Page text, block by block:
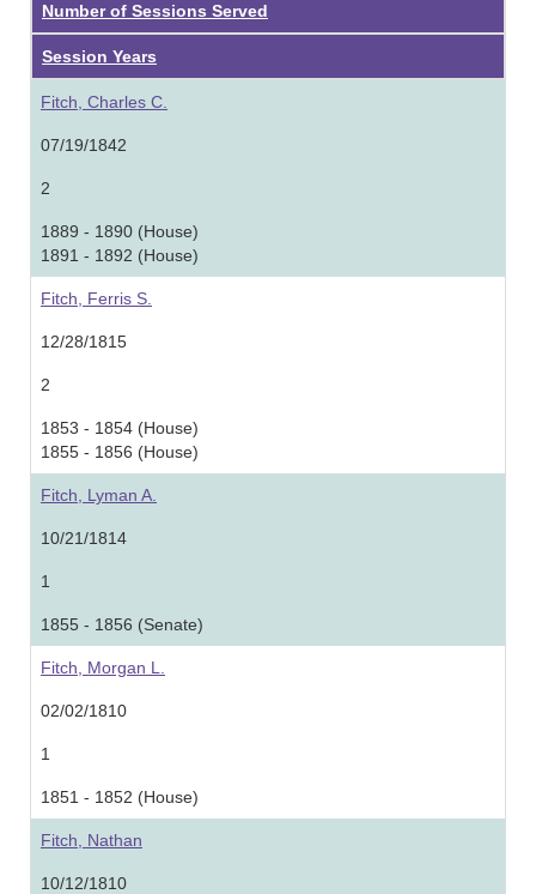
Number of Sessions Served
Session Years
Fitch, Charles C.
07/19/1842
2
1889 - 1890 (House)
1891 - 1892 (House)
Fitch, Ferris S.
12/28/1815
2
1853 - 1854 (House)
1855 - 1856 (House)
Fitch, Lyman A.
10/21/1814
1
1855 - 1856 (Senate)
Fitch, Morgan L.
02/02/1810
1
1851 - 1852 (House)
Fitch, Nathan
10/12/1810